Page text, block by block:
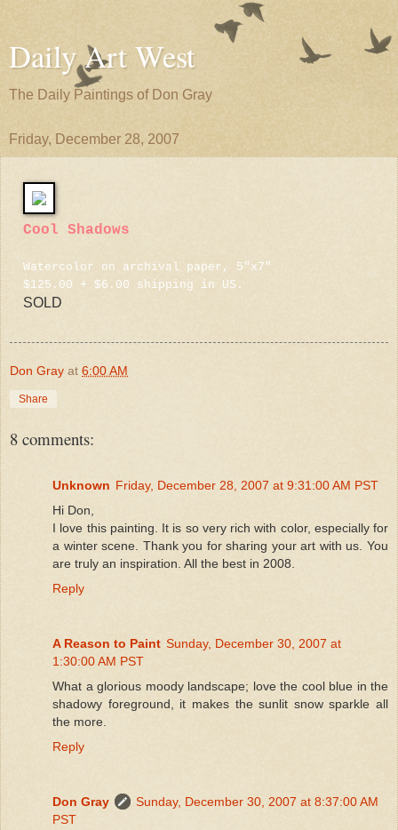
Daily Art West
The Daily Paintings of Don Gray
Friday, December 28, 2007
Cool Shadows
Watercolor on archival paper, 5"x7"
$125.00 + $6.00 shipping in US.
SOLD
Don Gray at 6:00 AM
Share
8 comments:
Unknown Friday, December 28, 2007 at 9:31:00 AM PST
Hi Don,
I love this painting. It is so very rich with color, especially for
a winter scene. Thank you for sharing your art with us. You
are truly an inspiration. All the best in 2008.
Reply
A Reason to Paint Sunday, December 30, 2007 at
1:30:00 AM PST
What a glorious moody landscape; love the cool blue in the
shadowy foreground, it makes the sunlit snow sparkle all
the more.
Reply
Don Gray
Sunday, December 30, 2007 at 8:37:00 AM
PST